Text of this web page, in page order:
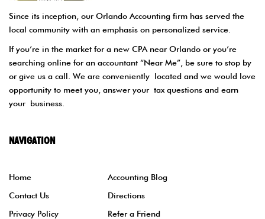
Since its inception, our Orlando Accounting firm has served the
local community with an emphasis on personalized service.
If you’re in the market for a new CPA near Orlando or you’re
searching online for an accountant “Near Me”, be sure to stop by
or give us a call. We are conveniently located and we would love
opportunity to meet you, answer your tax questions and earn
your business.
NAVIGATION
Home
Accounting Blog
Contact Us
Directions
Privacy Policy
Refer a Friend